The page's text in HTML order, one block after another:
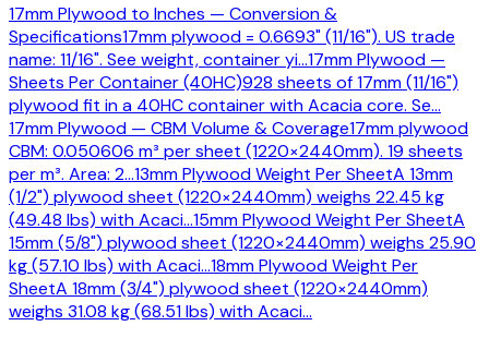
17mm Plywood to Inches — Conversion &
Specifications17mm plywood = 0.6693" (11/16"). US trade
name: 11/16". See weight, container yi…17mm Plywood —
Sheets Per Container (40HC)928 sheets of 17mm (11/16")
plywood fit in a 40HC container with Acacia core. Se…
17mm Plywood — CBM Volume & Coverage17mm plywood
CBM: 0.050606 m³ per sheet (1220×2440mm). 19 sheets
per m³. Area: 2…13mm Plywood Weight Per SheetA 13mm
(1/2") plywood sheet (1220×2440mm) weighs 22.45 kg
(49.48 lbs) with Acaci…15mm Plywood Weight Per SheetA
15mm (5/8") plywood sheet (1220×2440mm) weighs 25.90
kg (57.10 lbs) with Acaci…18mm Plywood Weight Per
SheetA 18mm (3/4") plywood sheet (1220×2440mm)
weighs 31.08 kg (68.51 lbs) with Acaci…